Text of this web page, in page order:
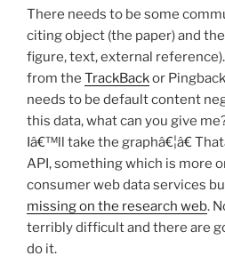
There needs to be some
citing object (the paper) and
figure, text, external
from the TrackBackor
needs to be default content
this data, what can you give
Iâ€™ll take the graphâ€¦â€
API, something which is more
consumer web data services
missing on the research web.
terribly difficult and there are
do it.